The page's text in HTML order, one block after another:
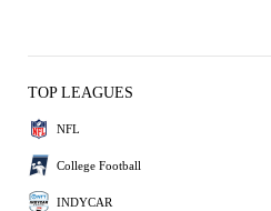
TOP LEAGUES
NFL
College Football
INDYCAR